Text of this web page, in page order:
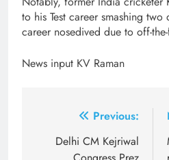
to his Test career smashing
career nosedived due to off-
News input KV Raman
navigation
Previous:
Delhi CM Kejriwal